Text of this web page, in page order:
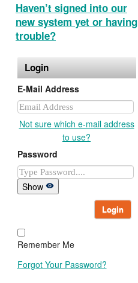
Haven’t signed into our
new system yet or having
trouble?
Login
E-Mail Address
Not sure which e-mail address
to use?
Password
Show
Login
Remember Me
Forgot Your Password?